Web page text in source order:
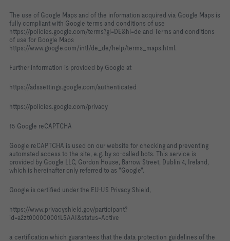
The use of Google Maps and of the information acquired via Google Maps is
fully compliant with Google terms and conditions of use
https://policies.google.com/terms?gl=DE&hl=de and Terms and conditions
of use for Google Maps
https://www.google.com/intl/de_de/help/terms_maps.html.
Further information is provided by Google at
https://adssettings.google.com/authenticated
https://policies.google.com/privacy
15 Google reCAPTCHA
Google reCAPTCHA is used on our website for checking and preventing
automated access to the site, e.g. by so-called bots. This service is
provided by Google LLC, Gordon House, Barrow Street, Dublin 4, Ireland,
which is hereinafter only referred to as "Google".
Google is certified under the EU-US Privacy Shield,
https://www.privacyshield.gov/participant?
id=a2zt000000001L5AAI&status=Active
a certification which guarantees that the data protection guidelines of the